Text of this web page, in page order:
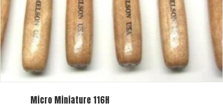
Micro Miniature 116H